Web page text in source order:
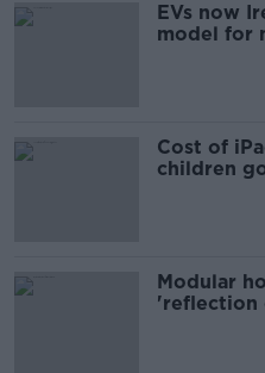
EVs now
model for
Cost of
children
Modular
'reflection